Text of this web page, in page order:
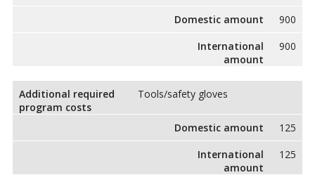
Domestic amount
900
International
amount
900
Additional required
program costs
Tools/safety gloves
Domestic amount
125
International
amount
125